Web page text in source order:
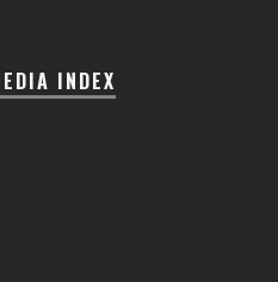
INDEX